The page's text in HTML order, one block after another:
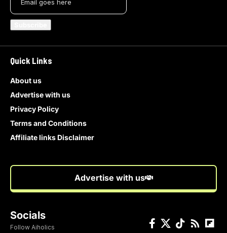
Quick Links
About us
Advertise with us
Privacy Policy
Terms and Conditions
Affiliate links Disclaimer
Advertise with us
Socials
Follow Aiholics